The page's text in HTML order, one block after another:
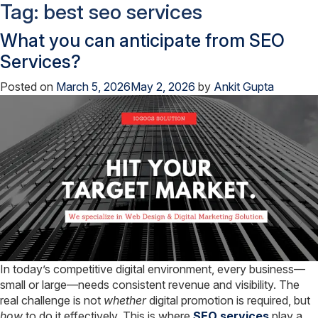
Tag: best seo services
What you can anticipate from SEO
Services?
Posted on March 5, 2026May 2, 2026 by Ankit Gupta
In today’s competitive digital environment, every business—
small or large—needs consistent revenue and visibility. The
real challenge is not whetherdigital promotion is required, but